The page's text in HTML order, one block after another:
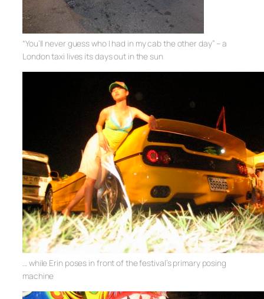
“You’ll never guess who I had in my cab the other day” – a
London taxi lives its days out in the sun
… while Erin poses in front of the festival’s primary posing
machine